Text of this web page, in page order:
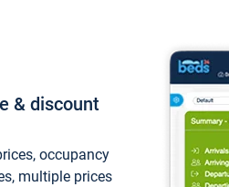
& discount
occupancy
multiple prices